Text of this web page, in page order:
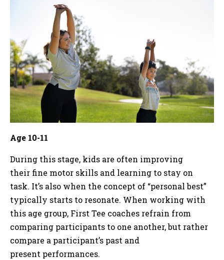
Age 10-11
During this stage, kids are often improving
their fine motor skills and learning to stay on
task. It’s also when the concept of “personal best”
typically starts to resonate. When working with
this age group, First Tee coaches refrain from
comparing participants to one another, but rather
compare a participant’s past and
present performances.